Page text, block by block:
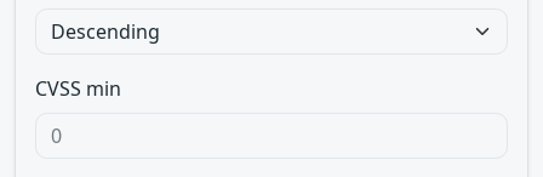
CVSS min